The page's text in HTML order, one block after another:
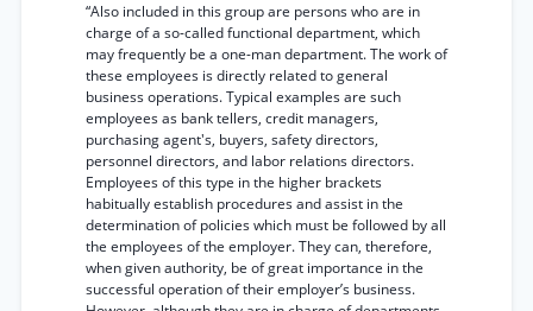
“Also included in this group are persons who are in
charge of a so-called functional department, which
may frequently be a one-man department. The work of
these employees is directly related to general
business operations. Typical examples are such
employees as bank tellers, credit managers,
purchasing agent's, buyers, safety directors,
personnel directors, and labor relations directors.
Employees of this type in the higher brackets
habitually establish procedures and assist in the
determination of policies which must be followed by all
the employees of the employer. They can, therefore,
when given authority, be of great importance in the
successful operation of their employer’s business.